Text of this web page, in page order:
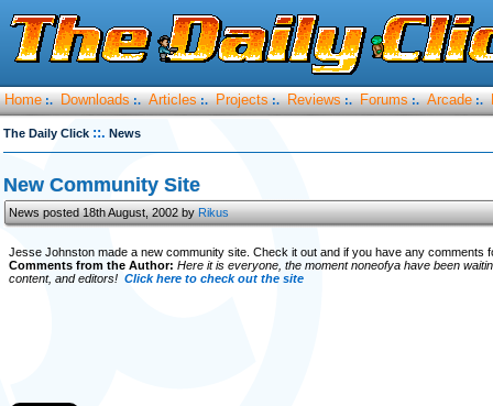
Home :. Downloads :. Articles :. Projects :. Reviews :. Forums :. Arcade :.
The Daily Click ::. News
New Community Site
News posted 18th August, 2002 byRikus
Jesse Johnston made a new community site. Check it out and if you have any comments
Comments from the Author: Here it is everyone, the moment noneofya have been
content, and editors! Click here to check out the site